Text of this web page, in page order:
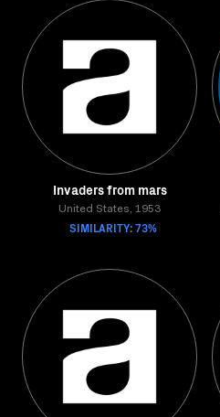
Invaders from mars
United States, 1953
SIMILARITY: 73%